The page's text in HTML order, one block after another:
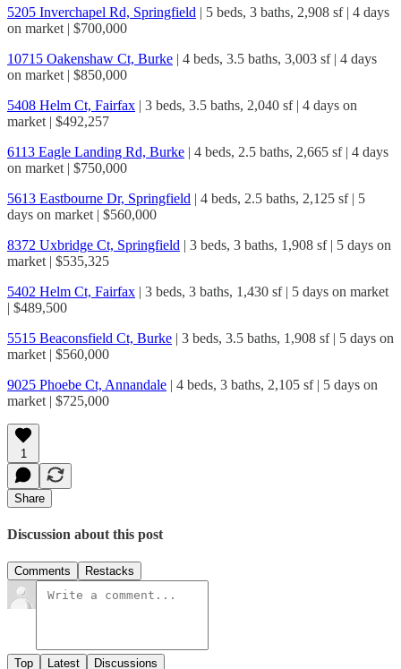
5205 Inverchapel Rd, Springfield | 5 beds, 3 baths, 2,908 sf | 4 days
on market | $700,000
10715 Oakenshaw Ct, Burke | 4 beds, 3.5 baths, 3,003 sf | 4 days
on market | $850,000
5408 Helm Ct, Fairfax | 3 beds, 3.5 baths, 2,040 sf | 4 days on
market | $492,257
6113 Eagle Landing Rd, Burke | 4 beds, 2.5 baths, 2,665 sf | 4 days
on market | $750,000
5613 Eastbourne Dr, Springfield | 4 beds, 2.5 baths, 2,125 sf | 5
days on market | $560,000
8372 Uxbridge Ct, Springfield | 3 beds, 3 baths, 1,908 sf | 5 days on
market | $535,325
5402 Helm Ct, Fairfax | 3 beds, 3 baths, 1,430 sf | 5 days on market
| $489,500
5515 Beaconsfield Ct, Burke | 3 beds, 3.5 baths, 1,908 sf | 5 days on
market | $560,000
9025 Phoebe Ct, Annandale | 4 beds, 3 baths, 2,105 sf | 5 days on
market | $725,000
1
Share
Discussion about this post
Comments Restacks
Top Latest Discussions